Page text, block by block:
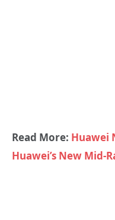
Read More: Huawei
Huawei’s New Mid-